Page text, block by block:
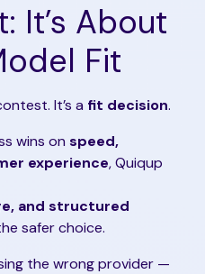
It’s About
Fit
It’s a fit decision.
wins onspeed,
experience, Quiqup
and structured
safer choice.
the wrong provider —